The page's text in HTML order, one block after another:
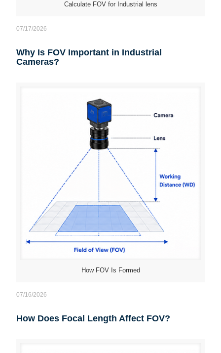
Calculate FOV for Industrial lens
07/17/2026
Why Is FOV Important in Industrial
Cameras?
How FOV Is Formed
07/16/2026
How Does Focal Length Affect FOV?